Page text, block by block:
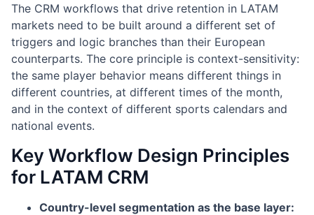
The CRM workflows that drive retention in LATAM
markets need to be built around a different set of
triggers and logic branches than their European
counterparts. The core principle is context-sensitivity:
the same player behavior means different things in
different countries, at different times of the month,
and in the context of different sports calendars and
national events.
Key Workflow Design Principles
for LATAM CRM
Country-level segmentation as the base layer: